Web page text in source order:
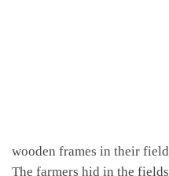
wooden frames in their
The farmers hid in the